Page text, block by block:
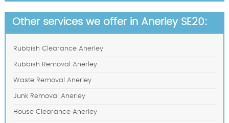
Other services we offer in Anerley SE20:
Rubbish Clearance Anerley
Rubbish Removal Anerley
Waste Removal Anerley
Junk Removal Anerley
House Clearance Anerley